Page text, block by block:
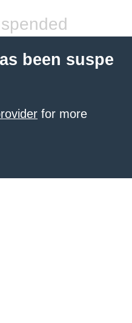
been suspe
for more